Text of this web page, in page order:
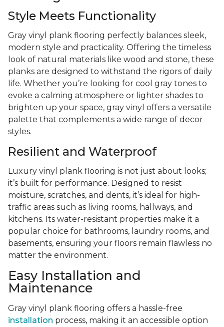
Style Meets Functionality
Gray vinyl plank flooring perfectly balances sleek,
modern style and practicality. Offering the timeless
look of natural materials like wood and stone, these
planks are designed to withstand the rigors of daily
life. Whether you’re looking for cool gray tones to
evoke a calming atmosphere or lighter shades to
brighten up your space, gray vinyl offers a versatile
palette that complements a wide range of decor
styles.
Resilient and Waterproof
Luxury vinyl plank flooring is not just about looks;
it’s built for performance. Designed to resist
moisture, scratches, and dents, it’s ideal for high-
traffic areas such as living rooms, hallways, and
kitchens. Its water-resistant properties make it a
popular choice for bathrooms, laundry rooms, and
basements, ensuring your floors remain flawless no
matter the environment.
Easy Installation and
Maintenance
Gray vinyl plank flooring offers a hassle-free
installation process, making it an accessible option